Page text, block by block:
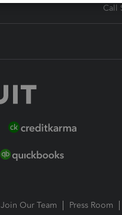
Call
Join Our Team
Press Room